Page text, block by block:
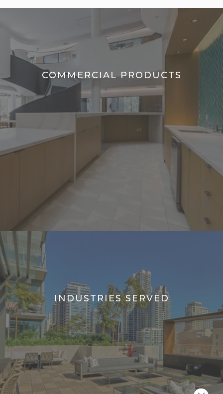
COMMERCIAL PRODUCTS
INDUSTRIES SERVED